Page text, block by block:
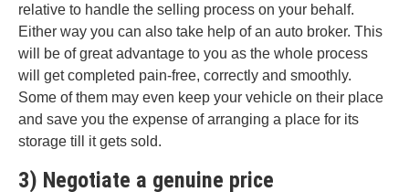
relative to handle the selling process on your behalf.
Either way you can also take help of an auto broker. This
will be of great advantage to you as the whole process
will get completed pain-free, correctly and smoothly.
Some of them may even keep your vehicle on their place
and save you the expense of arranging a place for its
storage till it gets sold.
3) Negotiate a genuine price